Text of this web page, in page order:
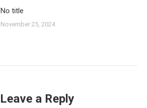
No title
November 25, 2024
Leave a Reply